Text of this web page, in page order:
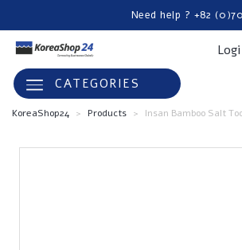
Need help ? +82
CATEGORIES
KoreaShop24 > Products > Insan Bamboo Salt